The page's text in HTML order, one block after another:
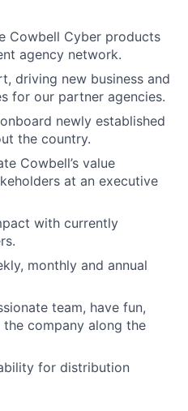
Cowbell Cyber products
agency network.
driving new business and
for our partner agencies.
newly established
the country.
Cowbell’s value
at an executive
with currently
monthly and annual
team, have fun,
company along the
for distribution